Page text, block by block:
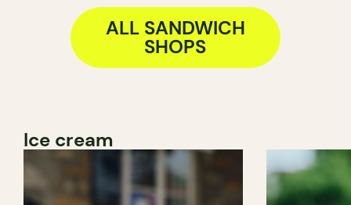
ALL SANDWICH
SHOPS
Ice cream